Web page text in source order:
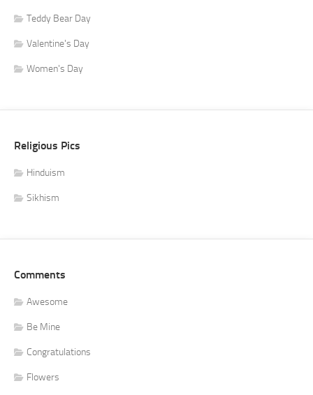
Teddy Bear Day
Valentine's Day
Women's Day
Religious Pics
Hinduism
Sikhism
Comments
Awesome
Be Mine
Congratulations
Flowers